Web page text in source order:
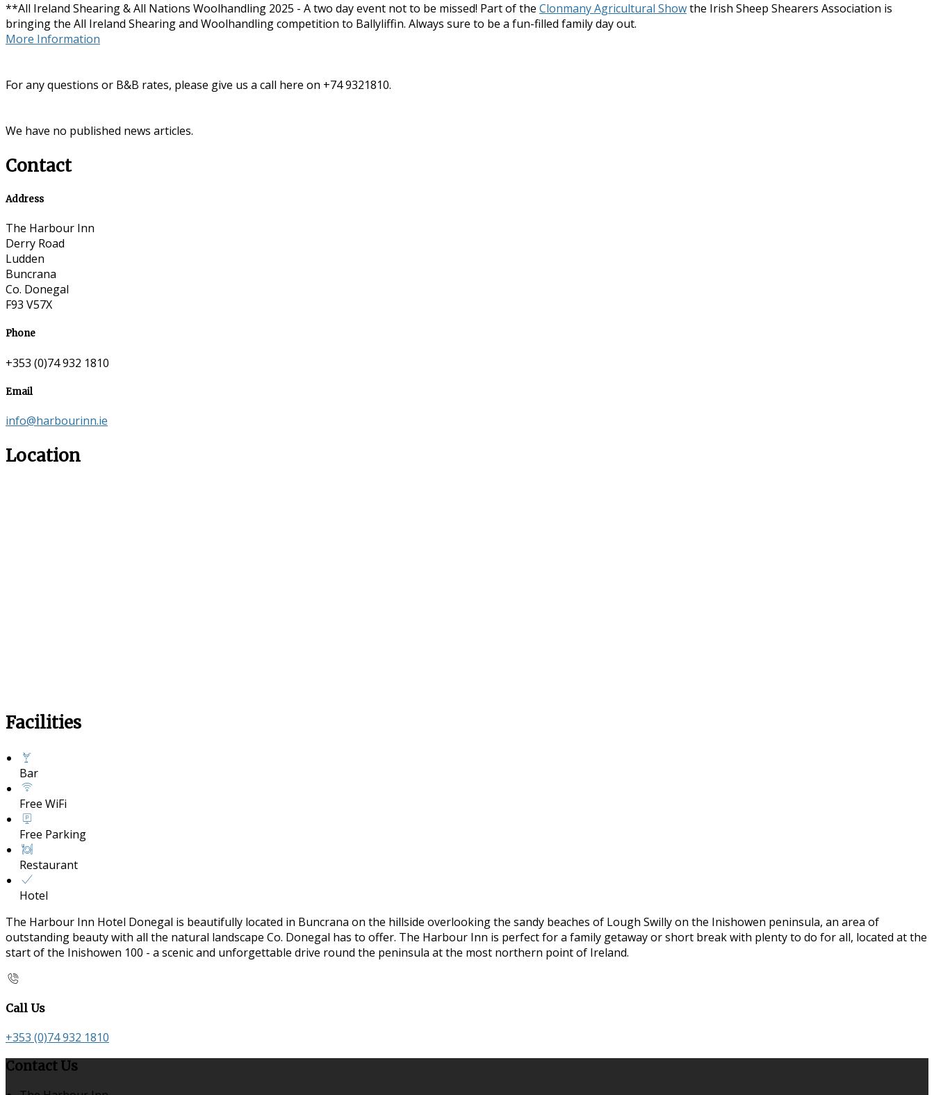
**All Ireland Shearing & All Nations Woolhandling 2025 - A two day event not to be missed! Part of the Clonmany Agricultural Showthe Irish Sheep Shearers Association is
bringing the All Ireland Shearing and Woolhandling competition to Ballyliffin. Always sure to be a fun-filled family day out.
More Information
For any questions or B&B rates, please give us a call here on +74 9321810.
We have no published news articles.
Contact
Address
The Harbour Inn
Derry Road
Ludden
Buncrana
Co. Donegal
F93 V57X
Phone
+353 (0)74 932 1810
Email
info@harbourinn.ie
Location
Facilities
Bar
Free WiFi
Free Parking
Restaurant
Hotel
The Harbour Inn Hotel Donegal is beautifully located in Buncrana on the hillside overlooking the sandy beaches of Lough Swilly on the Inishowen peninsula, an area of
outstanding beauty with all the natural landscape Co. Donegal has to offer. The Harbour Inn is perfect for a family getaway or short break with plenty to do for all, located at the
start of the Inishowen 100 - a scenic and unforgettable drive round the peninsula at the most northern point of Ireland.
Call Us
+353 (0)74 932 1810
Contact Us